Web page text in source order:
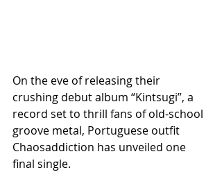
On the eve of releasing their
crushing debut album “Kintsugi”, a
record set to thrill fans of old-school
groove metal, Portuguese outfit
Chaosaddiction has unveiled one
final single.